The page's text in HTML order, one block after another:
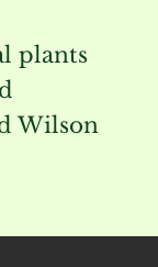
plants
Wilson